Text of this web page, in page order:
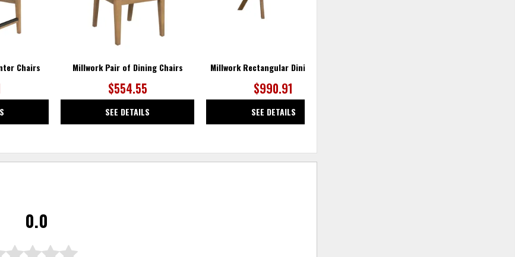
Chairs Millwork Pair of Dining Chairs
$554.55
SEE DETAILS
Millwork Rectangular Dining Table
$990.91
SEE DETAILS
0.0